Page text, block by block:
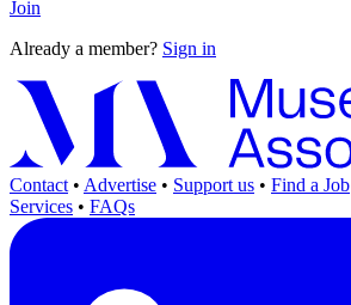
Join
Already a member? Sign in
Contact • Advertise • Support us • Find a Job
Services • FAQs